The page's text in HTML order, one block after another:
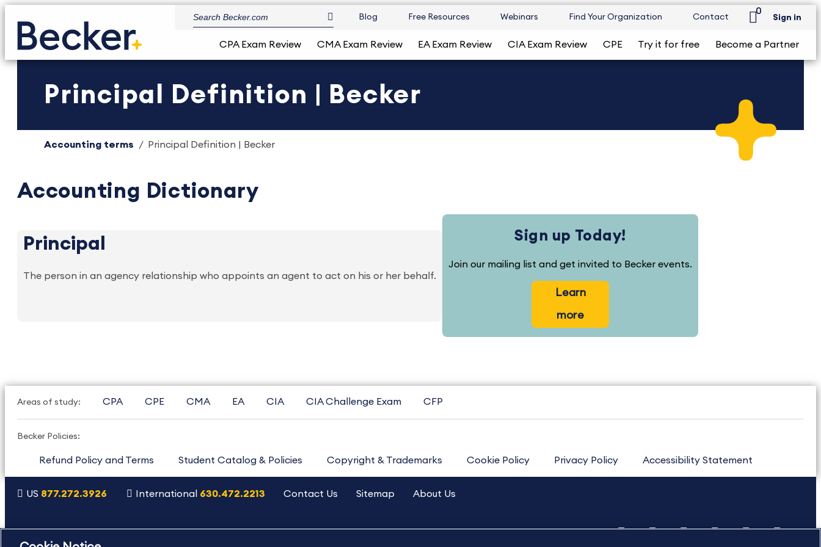
Blog Free Resources Webinars Find Your Organization Contact
0
Sign in
CPA Exam Review CMA Exam Review EA Exam Review CIA Exam Review CPE Try it for free Become a Partner
Principal Definition | Becker
Accounting terms Principal Definition | Becker
Accounting Dictionary
Principal
The person in an agency relationship who appoints an agent to act on his or her behalf.
Sign up Today!
Join our mailing list and get invited to Becker events.
Learn
more
Areas of study: CPA CPE CMA EA CIA CIA Challenge Exam CFP
Becker Policies:
Refund Policy and Terms Student Catalog & Policies Copyright & Trademarks Cookie Policy Privacy Policy Accessibility Statement
US 877.272.3926 International 630.472.2213 Contact Us Sitemap About Us